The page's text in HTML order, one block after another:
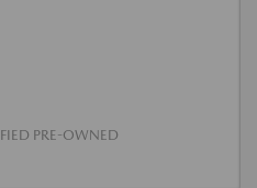
PRE-OWNED